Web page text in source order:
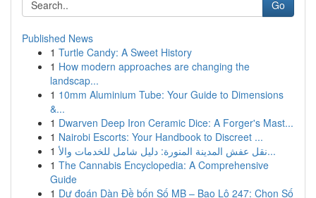
Go
Published News
1 Turtle Candy: A Sweet History
1 How modern approaches are changing the
landscap...
1 10mm Aluminium Tube: Your Guide to Dimensions
&...
1 Dwarven Deep Iron Ceramic Dice: A Forger's Mast...
1 Nairobi Escorts: Your Handbook to Discreet ...
1
نقل عفش المدينة المنورة: دليل شامل للخدمات والأ...
1 The Cannabis Encyclopedia: A Comprehensive
Guide
1 Dự đoán Dàn Đề bốn Số MB – Bao Lô 247: Chọn Số